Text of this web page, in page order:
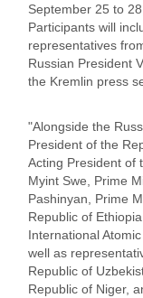
September 25 to
Participants will
representatives
Russian President
the Kremlin press
"Alongside the
President of the
Acting President of
Myint Swe, Prime
Pashinyan, Prime
Republic of
International
well as
Republic of
Republic of Niger,